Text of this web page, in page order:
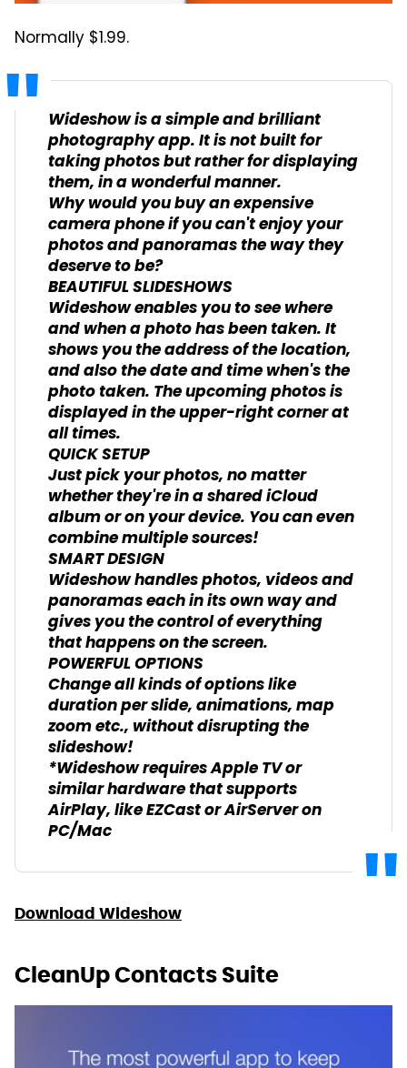
Normally $1.99.
Wideshow is a simple and brilliant
photography app. It is not built for
taking photos but rather for displaying
them, in a wonderful manner.
Why would you buy an expensive
camera phone if you can't enjoy your
photos and panoramas the way they
deserve to be?
BEAUTIFUL SLIDESHOWS
Wideshow enables you to see where
and when a photo has been taken. It
shows you the address of the location,
and also the date and time when's the
photo taken. The upcoming photos is
displayed in the upper-right corner at
all times.
QUICK SETUP
Just pick your photos, no matter
whether they're in a shared iCloud
album or on your device. You can even
combine multiple sources!
SMART DESIGN
Wideshow handles photos, videos and
panoramas each in its own way and
gives you the control of everything
that happens on the screen.
POWERFUL OPTIONS
Change all kinds of options like
duration per slide, animations, map
zoom etc., without disrupting the
slideshow!
*Wideshow requires Apple TV or
similar hardware that supports
AirPlay, like EZCast or AirServer on
PC/Mac
Download Wideshow
CleanUp Contacts Suite